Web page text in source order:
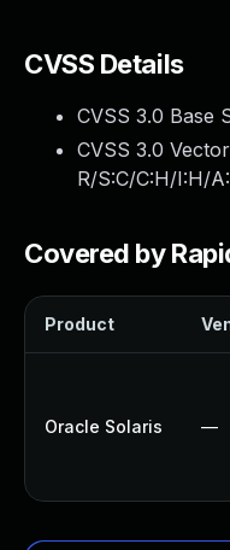
CVSS Details
CVSS 3.0 Base
CVSS 3.0
R/S:C/C:H/I:H/
Covered by
Product
Oracle Solaris —